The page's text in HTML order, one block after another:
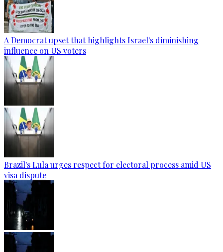
A Democrat upset that highlights Israel's diminishing
influence on US voters
Brazil's Lula urges respect for electoral process amid US
visa dispute